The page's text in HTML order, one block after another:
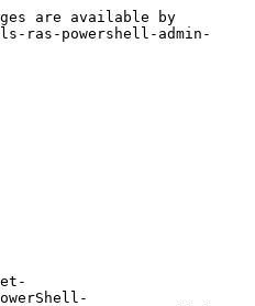
are available by
ras-powershell-admin-